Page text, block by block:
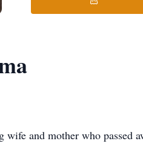
and mother who passed